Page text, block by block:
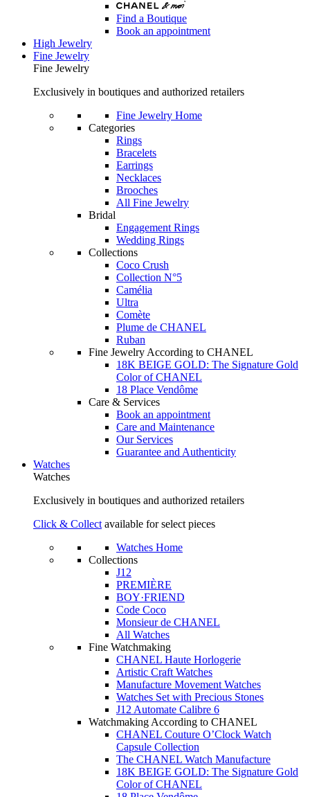
Find a Boutique
Book an appointment
High Jewelry
Fine Jewelry
Fine Jewelry
Exclusively in boutiques and authorized retailers
Fine Jewelry Home
Categories
Rings
Bracelets
Earrings
Necklaces
Brooches
All Fine Jewelry
Bridal
Engagement Rings
Wedding Rings
Collections
Coco Crush
Collection N°5
Camélia
Ultra
Comète
Plume de CHANEL
Ruban
Fine Jewelry According to CHANEL
18K BEIGE GOLD: The Signature Gold
Color of CHANEL
18 Place Vendôme
Care & Services
Book an appointment
Care and Maintenance
Our Services
Guarantee and Authenticity
Watches
Watches
Exclusively in boutiques and authorized retailers
Click & Collect available for select pieces
Watches Home
Collections
J12
PREMIÈRE
BOY·FRIEND
Code Coco
Monsieur de CHANEL
All Watches
Fine Watchmaking
CHANEL Haute Horlogerie
Artistic Craft Watches
Manufacture Movement Watches
Watches Set with Precious Stones
J12 Automate Calibre 6
Watchmaking According to CHANEL
CHANEL Couture O’Clock Watch
Capsule Collection
The CHANEL Watch Manufacture
18K BEIGE GOLD: The Signature Gold
Color of CHANEL